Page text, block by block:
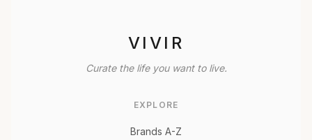
VIVIR
Curate the life you want to live.
EXPLORE
Brands A-Z